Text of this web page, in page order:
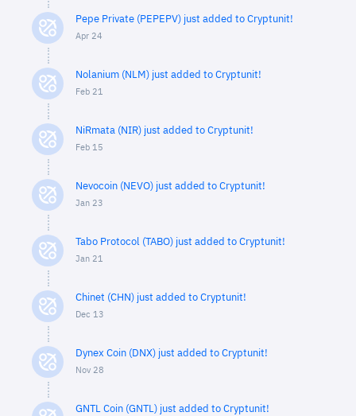
Pepe Private (PEPEPV) just added to Cryptunit!
Apr 24
Nolanium (NLM) just added to Cryptunit!
Feb 21
NiRmata (NIR) just added to Cryptunit!
Feb 15
Nevocoin (NEVO) just added to Cryptunit!
Jan 23
Tabo Protocol (TABO) just added to Cryptunit!
Jan 21
Chinet (CHN) just added to Cryptunit!
Dec 13
Dynex Coin (DNX) just added to Cryptunit!
Nov 28
GNTL Coin (GNTL) just added to Cryptunit!